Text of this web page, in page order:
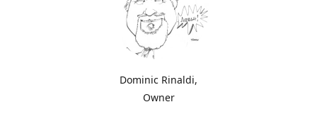
Dominic Rinaldi,
Owner